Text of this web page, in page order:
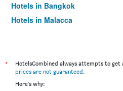
Hotels in Bangkok
Hotels in Malacca
*
HotelsCombined always attempts to get
prices are not guaranteed.
Here's why: